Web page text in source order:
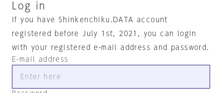
Log in
If you have Shinkenchiku.DATA account
registered before July 1st, 2021, you can login
with your registered e-mail address and password.
E-mail address